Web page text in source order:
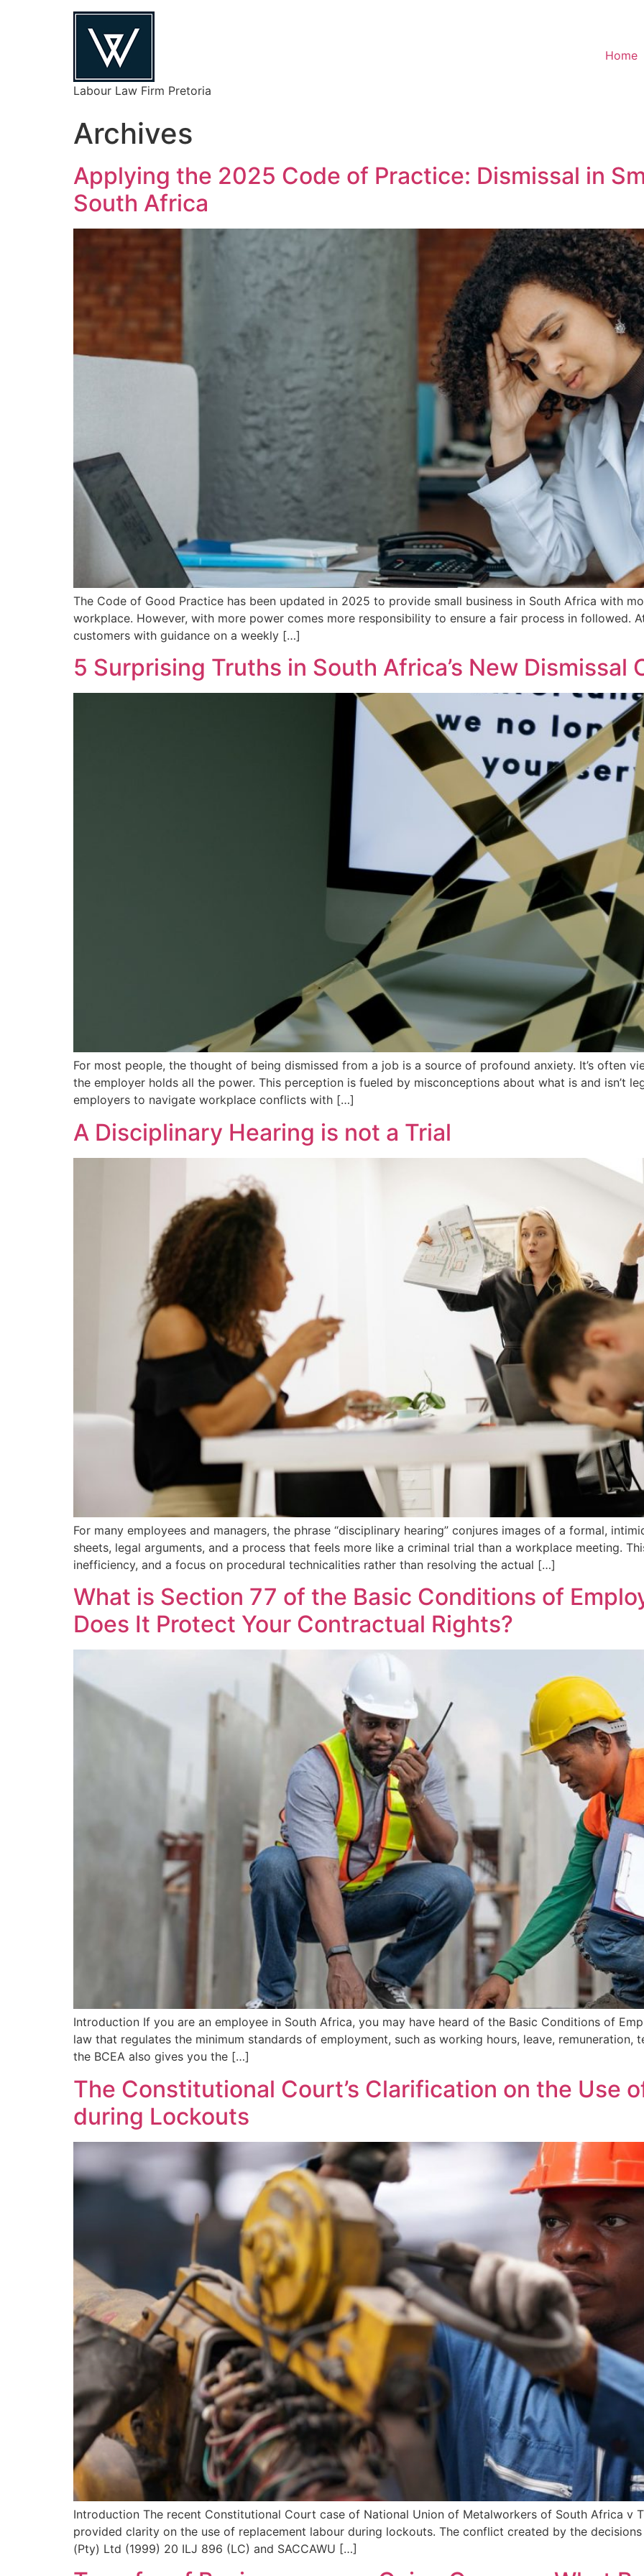
Labour Law Firm Pretoria
Home
Archives
Applying the 2025 Code of Practice: Dismissal in
South Africa
The Code of Good Practice has been updated in 2025 to provide small business in South Africa with
workplace. However, with more power comes more responsibility to ensure a fair process in followed.
customers with guidance on a weekly […]
5 Surprising Truths in South Africa’s New Dismissal
For most people, the thought of being dismissed from a job is a source of profound anxiety. It’s often
the employer holds all the power. This perception is fueled by misconceptions about what is and isn’t
employers to navigate workplace conflicts with […]
A Disciplinary Hearing is not a Trial
For many employees and managers, the phrase “disciplinary hearing” conjures images of a formal,
sheets, legal arguments, and a process that feels more like a criminal trial than a workplace meeting.
inefficiency, and a focus on procedural technicalities rather than resolving the actual […]
What is Section 77 of the Basic Conditions of
Does It Protect Your Contractual Rights?
Introduction If you are an employee in South Africa, you may have heard of the Basic Conditions of
law that regulates the minimum standards of employment, such as working hours, leave,
the BCEA also gives you the […]
The Constitutional Court’s Clarification on the Use
during Lockouts
Introduction The recent Constitutional Court case of National Union of Metalworkers of South Africa v
provided clarity on the use of replacement labour during lockouts. The conflict created by the
(Pty) Ltd (1999) 20 ILJ 896 (LC) and SACCAWU […]